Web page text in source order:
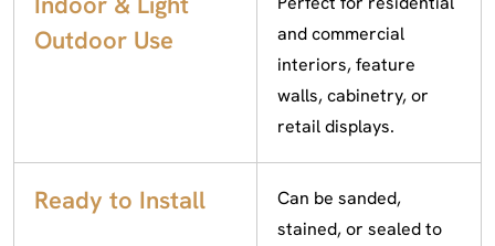
Outdoor Use
and commercial
interiors, feature
walls, cabinetry, or
retail displays.
Ready to Install
Can be sanded,
stained, or sealed to